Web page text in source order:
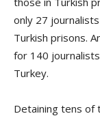
only 27
Turkish prisons.
for 140
Turkey.
Detaining tens of